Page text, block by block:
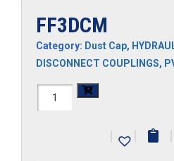
FF3DCM
Category: Dust Cap,
DISCONNECT COUPLINGS,
FF3DCM
|
| |